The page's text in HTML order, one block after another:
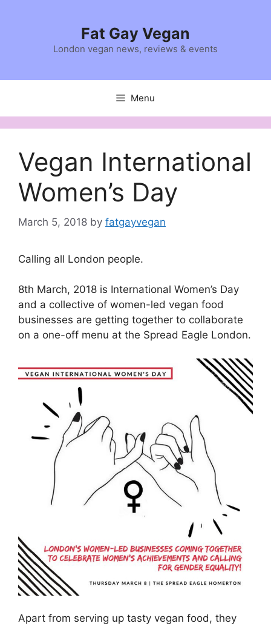
Fat Gay Vegan
London vegan news, reviews & events
Menu
Vegan International
Women’s Day
March 5, 2018 by fatgayvegan
Calling all London people.
8th March, 2018 is International Women’s Day
and a collective of women-led vegan food
businesses are getting together to collaborate
on a one-off menu at the Spread Eagle London.
Apart from serving up tasty vegan food, they